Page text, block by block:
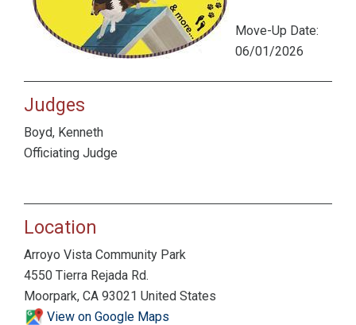
Move-Up Date:
06/01/2026
Judges
Boyd, Kenneth
Officiating Judge
Location
Arroyo Vista Community Park
4550 Tierra Rejada Rd.
Moorpark, CA 93021 United States
View on Google Maps